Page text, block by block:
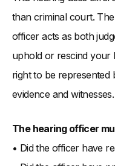
than criminal court.
officer acts as both
uphold or rescind your
right to be represented
evidence and witnesses.
The hearing officer
• Did the officer have